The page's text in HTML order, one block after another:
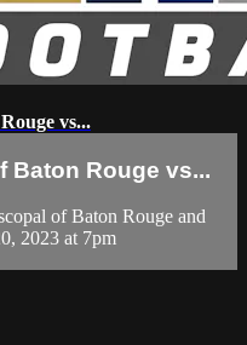
vs...
Baton Rouge vs...
of Baton Rouge and
2023 at 7pm